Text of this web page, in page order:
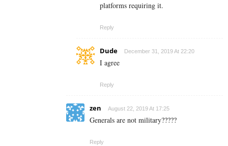
platforms requiring it.
Reply
Dude December 31, 2019 At 22:20
I agree
Reply
zen August 22, 2019 At 17:25
Generals are not military?????
Reply